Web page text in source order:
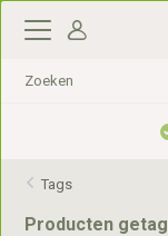
Tags
Producten